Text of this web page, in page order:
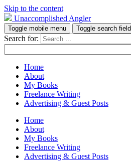
Skip to the content
Unaccomplished Angler
Toggle mobile menu Toggle search field
Search for:
Home
About
My Books
Freelance Writing
Advertising & Guest Posts
Home
About
My Books
Freelance Writing
Advertising & Guest Posts